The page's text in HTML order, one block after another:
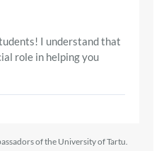
I understand that
role in helping you
of the University of Tartu.